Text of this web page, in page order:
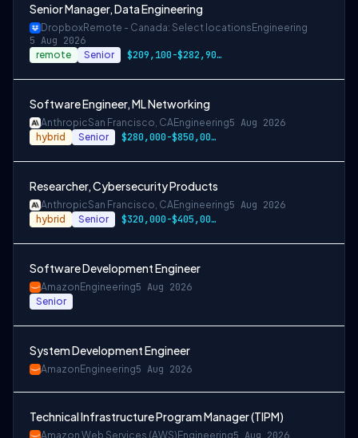
Senior Manager, Data Engineering
DropboxRemote - Canada: Select locations Engineering
5 Aug 2026
remote Senior $209,100-$282,900 CAD
Software Engineer, ML Networking
AnthropicSan Francisco, CAEngineering5 Aug 2026
hybrid Senior $280,000-$850,000 USD
Researcher, Cybersecurity Products
AnthropicSan Francisco, CAEngineering5 Aug 2026
hybrid Senior $320,000-$405,000 USD
Software Development Engineer
Amazon Engineering5 Aug 2026
Senior
System Development Engineer
Amazon Engineering5 Aug 2026
Technical Infrastructure Program Manager (TIPM)
Amazon Web Services (AWS) Engineering